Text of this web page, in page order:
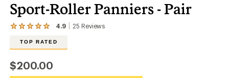
Sport-Roller Panniers - Pair
4.9 25 Reviews
View
with
an
TOP RATED
$200.00